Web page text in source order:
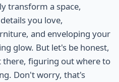
transform a space,
you love,
and enveloping your
glow. But let's be honest,
there, figuring out where to
Don't worry, that's